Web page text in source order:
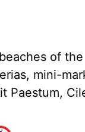
of
mini-
Paestum,